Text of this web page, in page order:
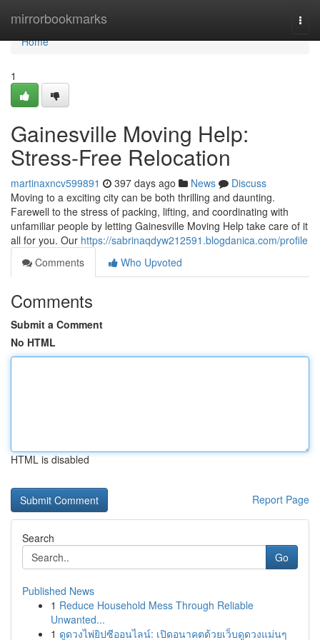
mirrorbookmarks
Home
Home
1
Gainesville Moving Help:
Stress-Free Relocation
martinaxncv599891 397 days ago News
Discuss
Moving to a exciting city can be both thrilling and daunting.
Farewell to the stress of packing, lifting, and coordinating with
unfamiliar people by letting Gainesville Moving Help take care of it
all for you. Our https://sabrinaqdyw212591.blogdanica.com/profile
Comments
Who Upvoted
Comments
Submit a Comment
No HTML
HTML is disabled
Report Page
Search
Go
Published News
1 Reduce Household Mess Through Reliable
Unwanted...
1 ดูดวงไพ่ยิปซีออนไลน์: เปิดอนาคตด้วยเว็บดูดวงแม่นๆ